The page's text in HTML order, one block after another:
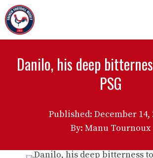
Skip
to
content
Danilo, his deep
PSG
Published: December 14,
By: Manu Tournoux